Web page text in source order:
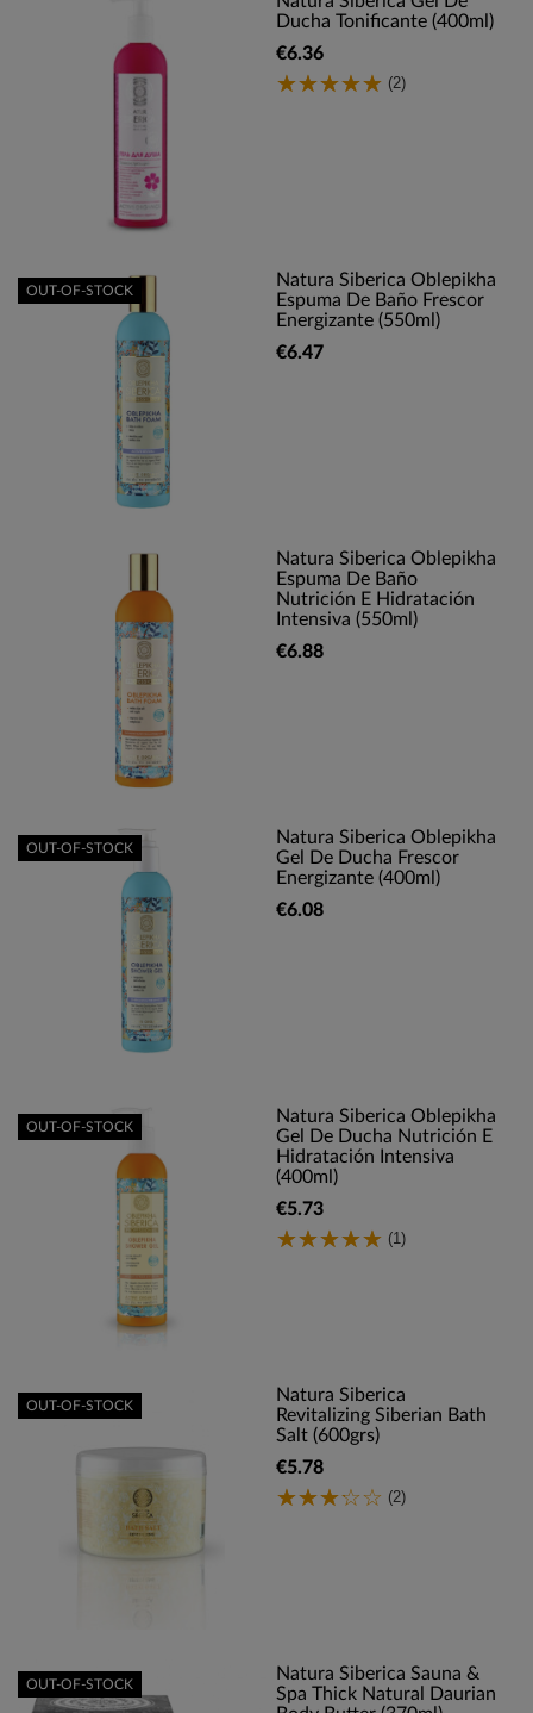
Ducha Tonificante (400ml)
€6.36
(2)
Natura Siberica Oblepikha
Espuma De Baño Frescor
Energizante (550ml)
€6.47
OUT-OF-STOCK
Natura Siberica Oblepikha
Espuma De Baño
Nutrición E Hidratación
Intensiva (550ml)
€6.88
Natura Siberica Oblepikha
Gel De Ducha Frescor
Energizante (400ml)
€6.08
OUT-OF-STOCK
Natura Siberica Oblepikha
Gel De Ducha Nutrición E
Hidratación Intensiva
(400ml)
€5.73
(1)
OUT-OF-STOCK
Natura Siberica
Revitalizing Siberian Bath
Salt (600grs)
€5.78
(2)
OUT-OF-STOCK
Natura Siberica Sauna &
Spa Thick Natural Daurian
OUT-OF-STOCK